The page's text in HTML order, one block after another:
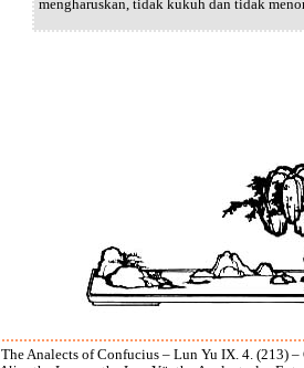
mengharuskan, tidak kukuh dan tidak
The Analects of Confucius – Lun Yu IX. 4. (213) –